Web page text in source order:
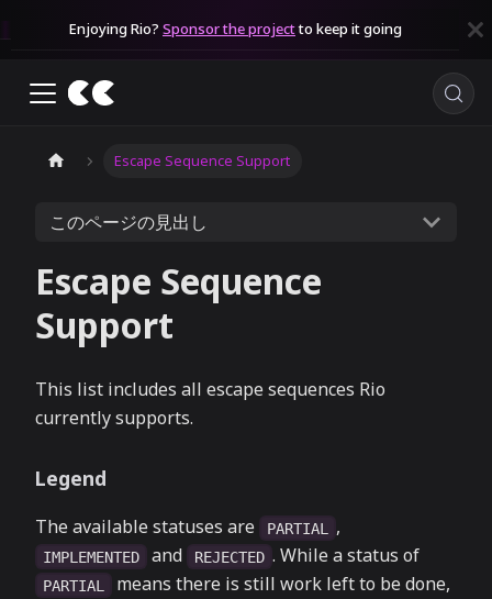
Enjoying Rio? Sponsor the projectto keep it going
Escape Sequence Support
このページの見出し
Escape Sequence
Support
This list includes all escape sequences Rio
currently supports.
Legend
The available statuses are PARTIAL ,
IMPLEMENTED and REJECTED . While a status of
PARTIAL
means there is still work left to be done,